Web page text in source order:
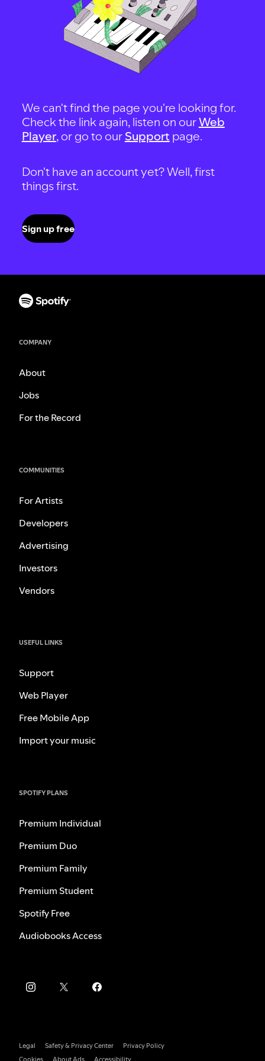
We can't find the page you're looking for.
Check the link again, listen on ourWeb
Player, or go to our Support page.
Don't have an account yet? Well, first
things first.
Sign up free
COMPANY
About
Jobs
For the Record
COMMUNITIES
For Artists
Developers
Advertising
Investors
Vendors
USEFUL LINKS
Support
Web Player
Free Mobile App
Import your music
SPOTIFY PLANS
Premium Individual
Premium Duo
Premium Family
Premium Student
Spotify Free
Audiobooks Access
Legal Safety & Privacy Center
Privacy Policy